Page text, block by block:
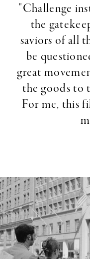
"Challenge
the
saviors of all
be
great
the goods to
For me, this